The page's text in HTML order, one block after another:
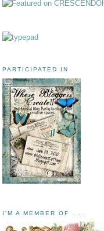
PARTICIPATED IN
I'M A MEMBER OF . . .